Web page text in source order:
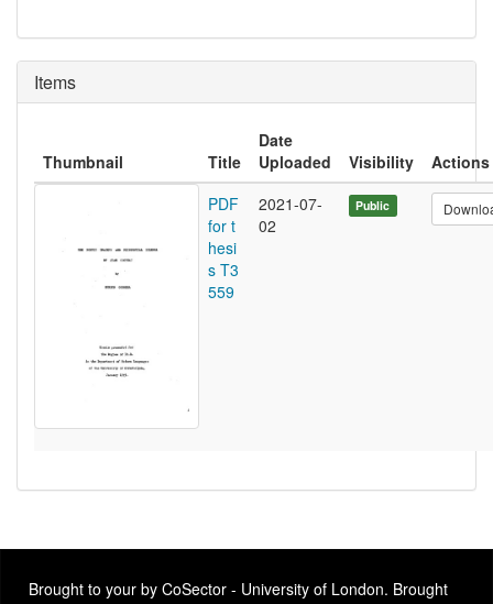
Items
Thumbnail Title
Date
Uploaded
Visibility
Actions
PDF
for t
hesi
s T3
559
2021-07-
02
Public
Brought to your by CoSector - University of London. Brought